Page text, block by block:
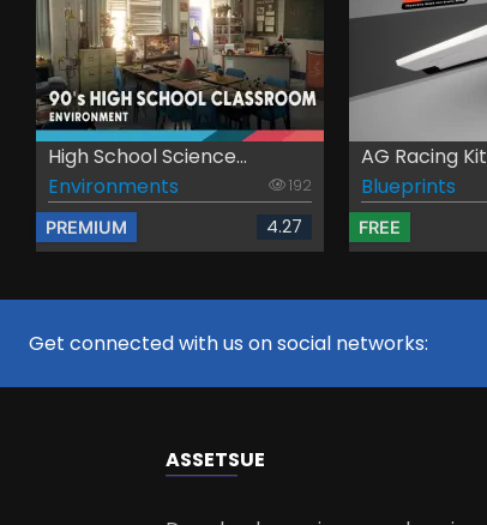
High School Science...
Environments
192
PREMIUM 4.27
AG Racing Kit
Blueprints
FREE
Get connected with us on social networks:
ASSETSUE